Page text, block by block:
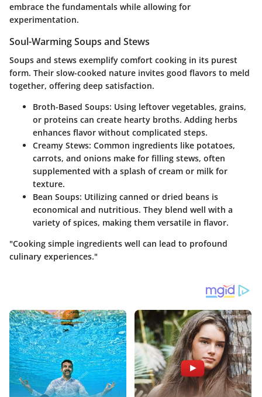
embrace the fundamentals while allowing for
experimentation.
Soul-Warming Soups and Stews
Soups and stews exemplify comfort cooking in its purest
form. Their slow-cooked nature invites good flavors to meld
together, offering deep satisfaction.
Broth-Based Soups: Using leftover vegetables, grains,
or proteins can create hearty broths. Adding herbs
enhances flavor without complicated steps.
Creamy Stews: Common ingredients like potatoes,
carrots, and onions make for filling stews, often
supplemented with a splash of cream or milk for
texture.
Bean Soups: Utilizing canned or dried beans is
economical and nutritious. They blend well with a
variety of spices, making them versatile in flavor.
"Cooking simple ingredients well can lead to profound
culinary experiences."